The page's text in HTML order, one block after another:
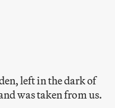
left in the dark of
was taken from us.